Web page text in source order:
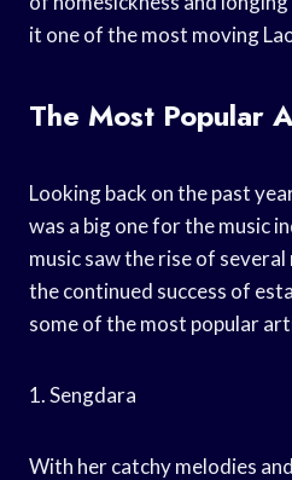
it one of the most moving
The Most Popular
Looking back on the past
was a big one for the music
music saw the rise of
the continued success of
some of the most popular
1. Sengdara
With her catchy melodies